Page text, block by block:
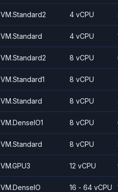
VM.Standard2 4 vCPU
VM.Standard 4 vCPU
VM.Standard2 8 vCPU
VM.Standard1 8 vCPU
VM.Standard 8 vCPU
VM.DenseIO1 8 vCPU
VM.Standard 8 vCPU
VM.GPU3 12 vCPU
VM.DenseIO 16 - 64 vCPU